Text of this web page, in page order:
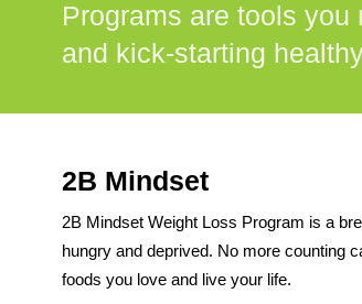
Programs are tools
and kick-starting
2B Mindset
2B Mindset Weight Loss Program is a
hungry and deprived. No more counting
foods you love and live your life.